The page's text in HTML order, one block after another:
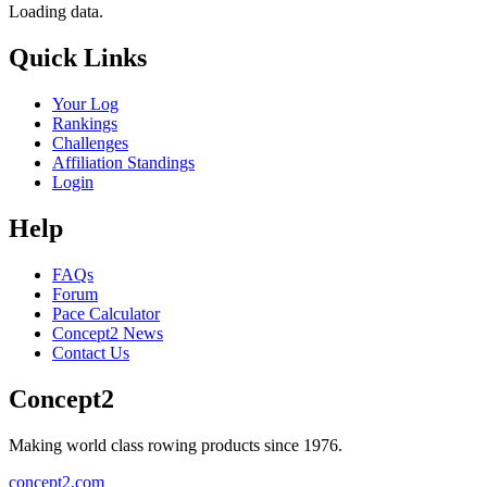
Loading data.
Quick Links
Your Log
Rankings
Challenges
Affiliation Standings
Login
Help
FAQs
Forum
Pace Calculator
Concept2 News
Contact Us
Concept2
Making world class rowing products since 1976.
concept2.com